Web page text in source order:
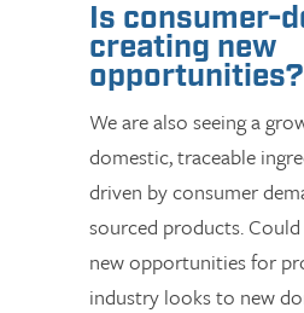
Is consumer-
creating new
opportunities?
We are also seeing a
domestic, traceable
driven by consumer
sourced products.
new opportunities for
industry looks to new